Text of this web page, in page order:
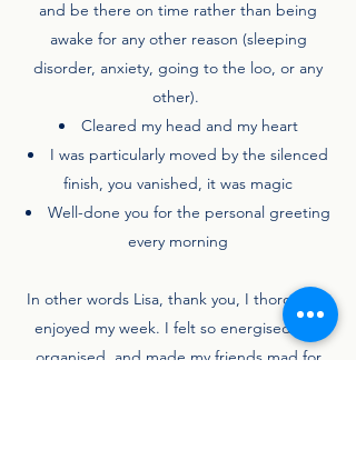
and be there on time rather than being
awake for any other reason (sleeping
disorder, anxiety, going to the loo, or any
other).
Cleared my head and my heart
I was particularly moved by the silenced
finish, you vanished, it was magic
Well-done you for the personal greeting
every morning
In other words Lisa, thank you, I thoroughly
enjoyed my week. I felt so energised and
organised, and made my friends mad for